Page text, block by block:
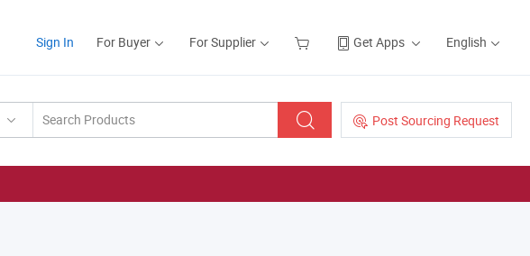
Sign In For Buyer For Supplier Get Apps English
Post Sourcing Request